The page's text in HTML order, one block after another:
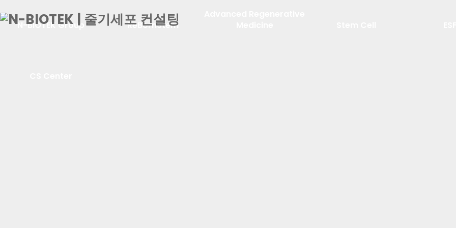
N-BIOTEK Group ReBornStem